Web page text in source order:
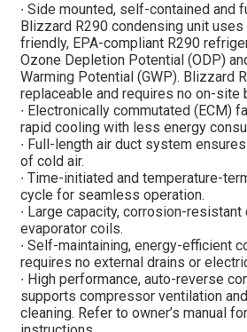
∙ Side mounted, self-contained and
Blizzard R290 condensing unit
friendly, EPA-compliant R290
Ozone Depletion Potential (ODP)
Warming Potential (GWP). Blizzard
replaceable and requires no on-site
∙ Electronically commutated (ECM)
rapid cooling with less energy
∙ Full-length air duct system
of cold air.
∙ Time-initiated and temperature-
cycle for seamless operation.
∙ Large capacity, corrosion-resistant
evaporator coils.
∙ Self-maintaining, energy-efficient
requires no external drains or
∙ High performance, auto-reverse
supports compressor ventilation
cleaning. Refer to owner’s manual